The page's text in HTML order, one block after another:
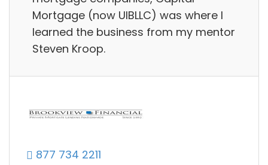
Mortgage (now UIBLLC) was where I
learned the business from my mentor
Steven Kroop.
877 734 2211